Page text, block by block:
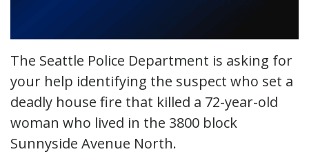
The Seattle Police Department is asking for
your help identifying the suspect who set a
deadly house fire that killed a 72-year-old
woman who lived in the 3800 block
Sunnyside Avenue North.